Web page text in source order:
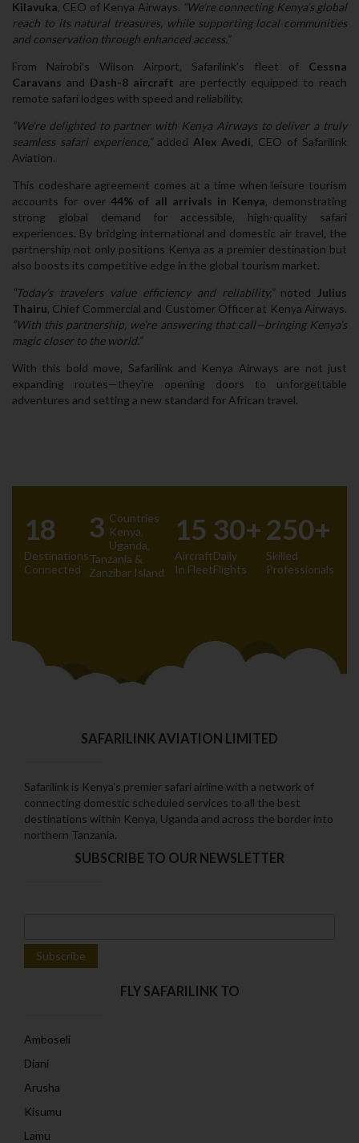
Kilavuka ‚ CEO of Kenya Airways. “We’re connecting Kenya’s global
reach to its natural treasures‚ while supporting local communities
and conservation through enhanced access.”
From Nairobi’s Wilson Airport‚ Safarilink’s fleet of Cessna
Caravans and Dash-8 aircraft are perfectly equipped to reach
remote safari lodges with speed and reliability.
“We’re delighted to partner with Kenya Airways to deliver a truly
seamless safari experience‚”added Alex Avedi ‚ CEO of Safarilink
Aviation.
This codeshare agreement comes at a time when leisure tourism
accounts for over 44% of all arrivals in Kenya ‚ demonstrating
strong global demand for accessible‚ high-quality safari
experiences. By bridging international and domestic air travel‚ the
partnership not only positions Kenya as a premier destination but
also boosts its competitive edge in the global tourism market.
“Today’s travelers value efficiency and reliability‚”noted
Julius
Thairu ‚ Chief Commercial and Customer Officer at Kenya Airways.
“With this partnership‚ we’re answering that call—bringing Kenya’s
magic closer to the world.”
With this bold move‚ Safarilink and Kenya Airways are not just
expanding routes—they’re opening doors to unforgettable
adventures and setting a new standard for African travel.
18
Destinations
Connected
3 Countries
Kenya‚
Uganda‚
Tanzania &
Zanzibar Island
15
Aircraft
In Fleet
30+
Daily
Flights
250+
Skilled
Professionals
SAFARILINK AVIATION LIMITED
Safarilink is Kenya's premier safari airline with a network of
connecting domestic scheduled services to all the best
destinations within Kenya‚ Uganda and across the border into
northern Tanzania.
SUBSCRIBE TO OUR NEWSLETTER
FLY SAFARILINK TO
Amboseli
Diani
Arusha
Kisumu
Lamu